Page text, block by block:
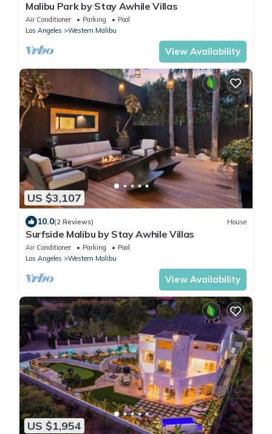
Malibu Park by Stay Awhile Villas
Air Conditioner Parking
Pool
Los Angeles
Western Malibu
View Availability
US $3,107
10.0(2 Reviews) House
Surfside Malibu by Stay Awhile Villas
Air Conditioner Parking
Pool
Los Angeles
Western Malibu
View Availability
US $1,954